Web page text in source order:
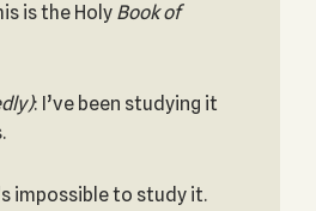
is the Holy Book of
: I’ve been studying it
impossible to study it.